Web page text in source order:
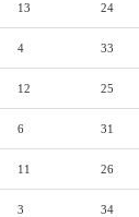
13 24
4 33
12 25
6 31
11 26
3 34